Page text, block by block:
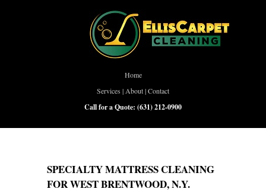
Home
Services | About|Contact
Call for a Quote: (631) 212-0900
SPECIALTY MATTRESS CLEANING
FOR WEST BRENTWOOD, N.Y.